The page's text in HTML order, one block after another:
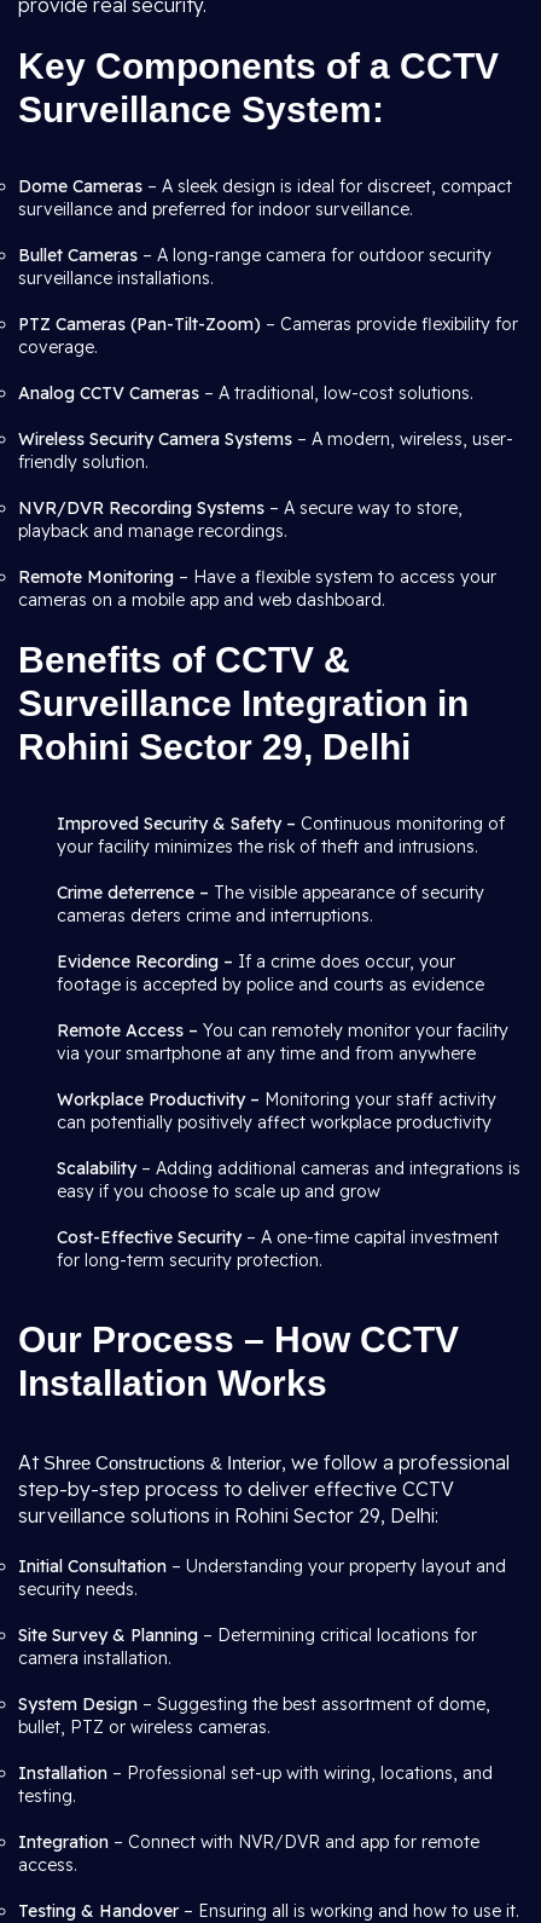
provide real security.
Key Components of a CCTV
Surveillance System:
Dome Cameras – A sleek design is ideal for discreet, compact
surveillance and preferred for indoor surveillance.
Bullet Cameras – A long-range camera for outdoor security
surveillance installations.
PTZ Cameras (Pan-Tilt-Zoom) – Cameras provide flexibility for
coverage.
Analog CCTV Cameras – A traditional, low-cost solutions.
Wireless Security Camera Systems – A modern, wireless, user-
friendly solution.
NVR/DVR Recording Systems – A secure way to store,
playback and manage recordings.
Remote Monitoring – Have a flexible system to access your
cameras on a mobile app and web dashboard.
Benefits of CCTV &
Surveillance Integration in
Rohini Sector 29, Delhi
Improved Security & Safety – Continuous monitoring of
your facility minimizes the risk of theft and intrusions.
Crime deterrence – The visible appearance of security
cameras deters crime and interruptions.
Evidence Recording – If a crime does occur, your
footage is accepted by police and courts as evidence
Remote Access – You can remotely monitor your facility
via your smartphone at any time and from anywhere
Workplace Productivity – Monitoring your staff activity
can potentially positively affect workplace productivity
Scalability– Adding additional cameras and integrations is
easy if you choose to scale up and grow
Cost-Effective Security– A one-time capital investment
for long-term security protection.
Our Process – How CCTV
Installation Works
At Shree Constructions & Interior, we follow a professional
step-by-step process to deliver effective CCTV
surveillance solutions in Rohini Sector 29, Delhi:
Initial Consultation – Understanding your property layout and
security needs.
Site Survey & Planning – Determining critical locations for
camera installation.
System Design – Suggesting the best assortment of dome,
bullet, PTZ or wireless cameras.
Installation – Professional set-up with wiring, locations, and
testing.
Integration – Connect with NVR/DVR and app for remote
access.
Testing & Handover – Ensuring all is working and how to use it.